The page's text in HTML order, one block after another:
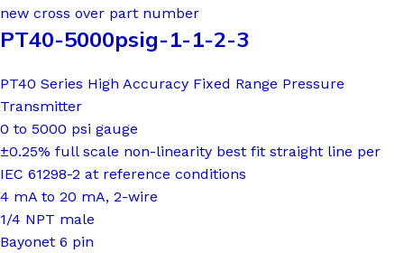
new cross over part number
PT40-5000psig-1-1-2-3
PT40 Series High Accuracy Fixed Range Pressure
Transmitter
0 to 5000 psi gauge
±0.25% full scale non-linearity best fit straight line per
IEC 61298-2 at reference conditions
4 mA to 20 mA, 2-wire
1/4 NPT male
Bayonet 6 pin